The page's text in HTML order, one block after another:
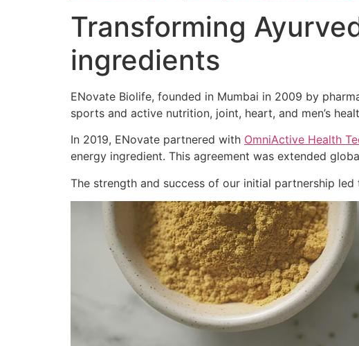
Transforming
ingredients
ENovate Biolife, founded in Mumbai in 2009 by
sports and active nutrition, joint, heart, and men’s
In 2019, ENovate partnered with OmniActive Health
energy ingredient. This agreement was extended
The strength and success of our initial partnership